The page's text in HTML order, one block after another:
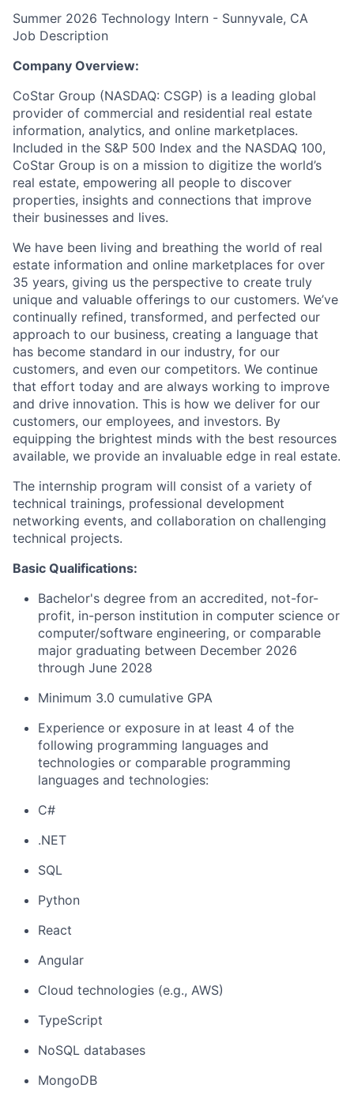
Summer 2026 Technology Intern - Sunnyvale, CA
Job Description
Company Overview:
CoStar Group (NASDAQ: CSGP) is a leading global
provider of commercial and residential real estate
information, analytics, and online marketplaces.
Included in the S&P 500 Index and the NASDAQ 100,
CoStar Group is on a mission to digitize the world’s
real estate, empowering all people to discover
properties, insights and connections that improve
their businesses and lives.
We have been living and breathing the world of real
estate information and online marketplaces for over
35 years, giving us the perspective to create truly
unique and valuable offerings to our customers. We’ve
continually refined, transformed, and perfected our
approach to our business, creating a language that
has become standard in our industry, for our
customers, and even our competitors. We continue
that effort today and are always working to improve
and drive innovation. This is how we deliver for our
customers, our employees, and investors. By
equipping the brightest minds with the best resources
available, we provide an invaluable edge in real estate.
The internship program will consist of a variety of
technical trainings, professional development
networking events, and collaboration on challenging
technical projects.
Basic Qualifications:
Bachelor's degree from an accredited, not-for-
profit, in-person institution in computer science or
computer/software engineering, or comparable
major graduating between December 2026
through June 2028
Minimum 3.0 cumulative GPA
Experience or exposure in at least 4 of the
following programming languages and
technologies or comparable programming
languages and technologies:
C#
.NET
SQL
Python
React
Angular
Cloud technologies (e.g., AWS)
TypeScript
NoSQL databases
MongoDB